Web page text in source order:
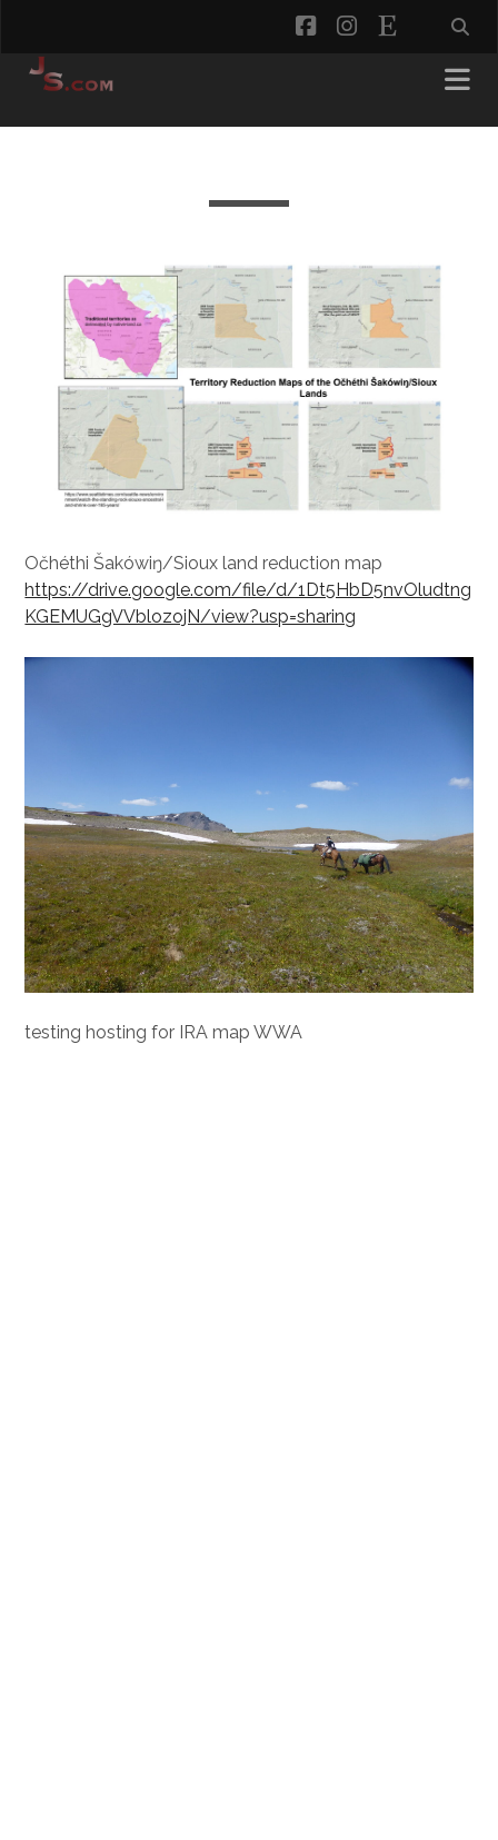
facebookinstagram
etsy
Očhéthi Šakówiŋ/Sioux land reduction map
https://drive.google.com/file/d/1Dt5HbD5nvOludtng
KGEMUGgVVblozojN/view?usp=sharing
testing hosting for IRA map WWA